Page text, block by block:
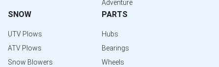
Adventure
SNOW
UTV Plows
ATV Plows
Snow Blowers
PARTS
Hubs
Bearings
Wheels